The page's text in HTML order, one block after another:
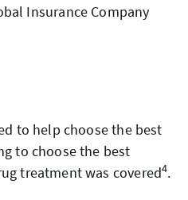
Insurance Company
to help choose the best
to choose the best
treatment was covered4.